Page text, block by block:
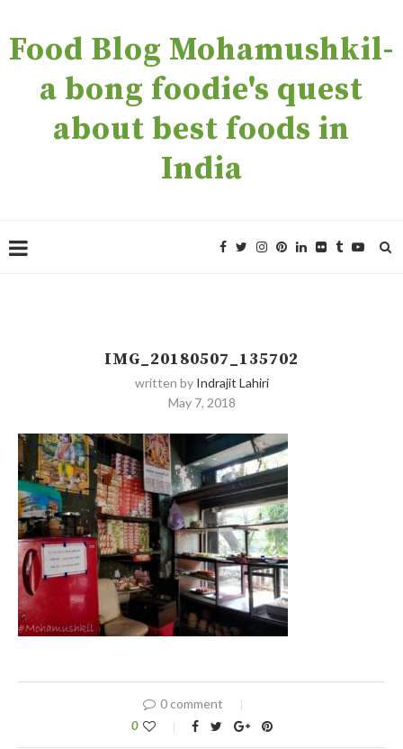
Food Blog Mohamushkil-
a bong foodie's quest
about best foods in
India
IMG_20180507_135702
written by Indrajit Lahiri
May 7, 2018
0 comment
0